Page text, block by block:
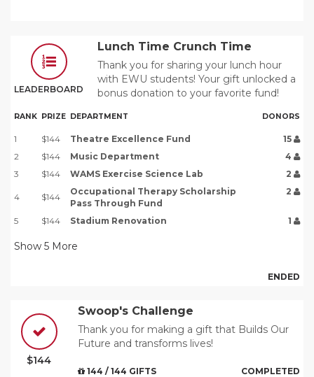
LEADERBOARD
Lunch Time Crunch Time
Thank you for sharing your lunch hour
with EWU students! Your gift unlocked a
bonus donation to your favorite fund!
RANK PRIZE DEPARTMENT DONORS
1 $144 Theatre Excellence Fund
15
2
$144 Music Department
4
3
$144 WAMS Exercise Science Lab 2
4 $144
Occupational Therapy Scholarship
Pass Through Fund
2
5 $144 Stadium Renovation 1
Show 5 More
ENDED
$144
Swoop's Challenge
Thank you for making a gift that Builds Our
Future and transforms lives!
144 / 144 GIFTS COMPLETED